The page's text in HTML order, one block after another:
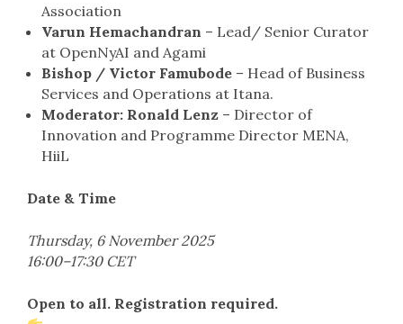
Association
Varun Hemachandran – Lead/ Senior Curator
at OpenNyAI and Agami
Bishop / Victor Famubode – Head of Business
Services and Operations at Itana.
Moderator: Ronald Lenz – Director of
Innovation and Programme Director MENA,
HiiL
Date & Time
Thursday, 6 November 2025
16:00–17:30 CET
Open to all. Registration required.